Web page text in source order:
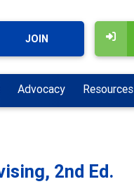
JOIN
Advocacy Resources
2nd Ed.